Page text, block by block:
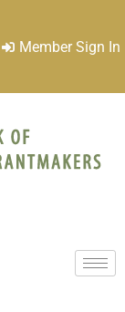
Member Sign In